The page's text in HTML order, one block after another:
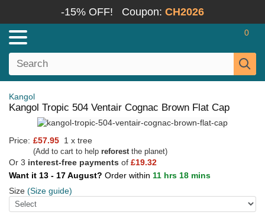
-15% OFF! Coupon: CH2026
0
Kangol
Kangol Tropic 504 Ventair Cognac Brown Flat Cap
Price: £57.95 1 x tree
(Add to cart to help reforestthe planet)
Or 3 interest-free payments of £19.32
Want it 13 - 17 August? Order within 11 hrs 18 mins
Size (Size guide)